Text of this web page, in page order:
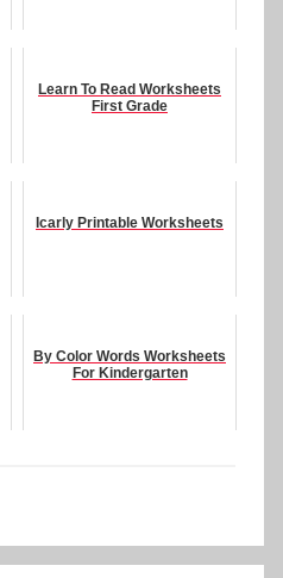
Learn To Read Worksheets
First Grade
Icarly Printable Worksheets
By Color Words Worksheets
For Kindergarten